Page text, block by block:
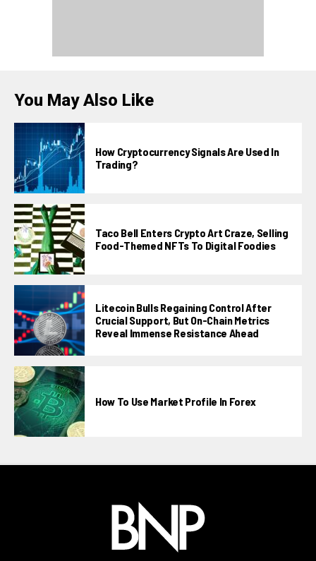
You May Also Like
How Cryptocurrency Signals Are Used In
Trading?
Taco Bell Enters Crypto Art Craze, Selling
Food-Themed NFTs To Digital Foodies
Litecoin Bulls Regaining Control After
Crucial Support, But On-Chain Metrics
Reveal Immense Resistance Ahead
How To Use Market Profile In Forex